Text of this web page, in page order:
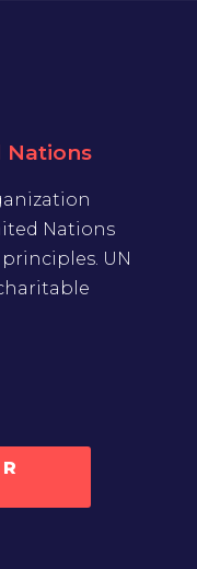
Nations
Nations
UN